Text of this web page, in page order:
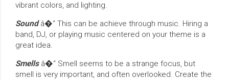
vibrant colors, and lighting.
Soundâ�“ This can be achieve through music. Hiring a
band, DJ, or playing music centered on your theme is a
great idea.
Smellsâ�“ Smell seems to be a strange focus, but
smell is very important, and often overlooked. Create the